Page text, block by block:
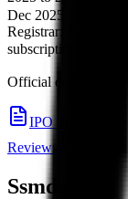
Dec 2025
Registrar:
Bigshare
subscription, price,
Official documents:
IPO details
Reviews
Ssmd